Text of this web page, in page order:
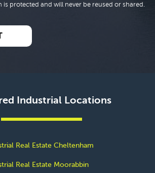
is protected and will never be reused or shared.
Industrial Locations
Real Estate Cheltenham
Real Estate Moorabbin